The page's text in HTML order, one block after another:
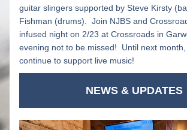
guitar slingers supported by Steve Kirsty
Fishman (drums).  Join NJBS and
infused night on 2/23 at Crossroads in
evening not to be missed!  Until next
continue to support live music!
NEWS & UPDATES